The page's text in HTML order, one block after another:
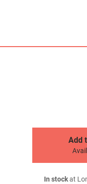
Add
In stockat